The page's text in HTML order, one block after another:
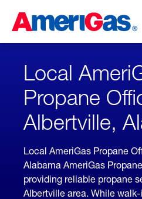
Content
ENTER)
Skipped.
Local
Propane
Albertville,
Local AmeriGas Propane
Alabama AmeriGas
providing reliable propane
Albertville area. While